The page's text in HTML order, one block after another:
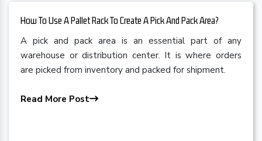
How To Use A Pallet Rack To Create A Pick And Pack Area?
A pick and pack area is an essential part of any
warehouse or distribution center. It is where orders
are picked from inventory and packed for shipment.
Read More Post